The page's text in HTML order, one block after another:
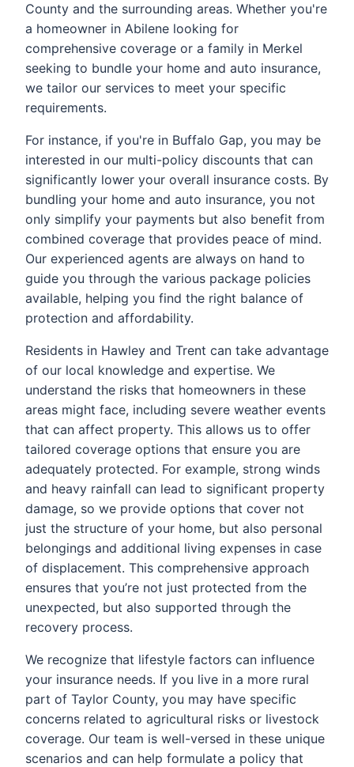
County and the surrounding areas. Whether you're
a homeowner in Abilene looking for
comprehensive coverage or a family in Merkel
seeking to bundle your home and auto insurance,
we tailor our services to meet your specific
requirements.
For instance, if you're in Buffalo Gap, you may be
interested in our multi-policy discounts that can
significantly lower your overall insurance costs. By
bundling your home and auto insurance, you not
only simplify your payments but also benefit from
combined coverage that provides peace of mind.
Our experienced agents are always on hand to
guide you through the various package policies
available, helping you find the right balance of
protection and affordability.
Residents in Hawley and Trent can take advantage
of our local knowledge and expertise. We
understand the risks that homeowners in these
areas might face, including severe weather events
that can affect property. This allows us to offer
tailored coverage options that ensure you are
adequately protected. For example, strong winds
and heavy rainfall can lead to significant property
damage, so we provide options that cover not
just the structure of your home, but also personal
belongings and additional living expenses in case
of displacement. This comprehensive approach
ensures that you’re not just protected from the
unexpected, but also supported through the
recovery process.
We recognize that lifestyle factors can influence
your insurance needs. If you live in a more rural
part of Taylor County, you may have specific
concerns related to agricultural risks or livestock
coverage. Our team is well-versed in these unique
scenarios and can help formulate a policy that